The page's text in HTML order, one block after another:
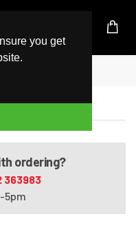
you get
ordering?
363983
5pm